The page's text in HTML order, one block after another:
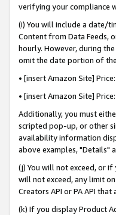
verifying your compliance
(i) You will include a date/
Content from Data Feeds,
hourly. However, during
omit the date portion of
• [insert Amazon Site]
• [insert Amazon Site]
Additionally, you must
scripted pop-up, or other
availability information
above examples, "Details"
(j) You will not exceed, or
will not exceed, any limit
Creators API or PA API
(k) If you display Product